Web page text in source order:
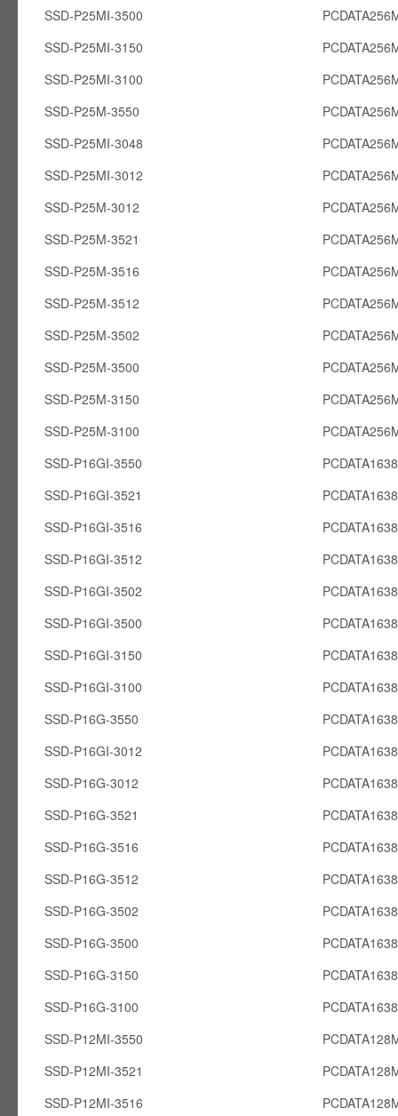
SSD-P25MI-3500
SSD-P25MI-3150
SSD-P25MI-3100
SSD-P25M-3550
SSD-P25MI-3048
SSD-P25MI-3012
SSD-P25M-3012
SSD-P25M-3521
SSD-P25M-3516
SSD-P25M-3512
SSD-P25M-3502
SSD-P25M-3500
SSD-P25M-3150
SSD-P25M-3100
SSD-P16GI-3550
SSD-P16GI-3521
SSD-P16GI-3516
SSD-P16GI-3512
SSD-P16GI-3502
SSD-P16GI-3500
SSD-P16GI-3150
SSD-P16GI-3100
SSD-P16G-3550
SSD-P16GI-3012
SSD-P16G-3012
SSD-P16G-3521
SSD-P16G-3516
SSD-P16G-3512
SSD-P16G-3502
SSD-P16G-3500
SSD-P16G-3150
SSD-P16G-3100
SSD-P12MI-3550
SSD-P12MI-3521
SSD-P12MI-3516